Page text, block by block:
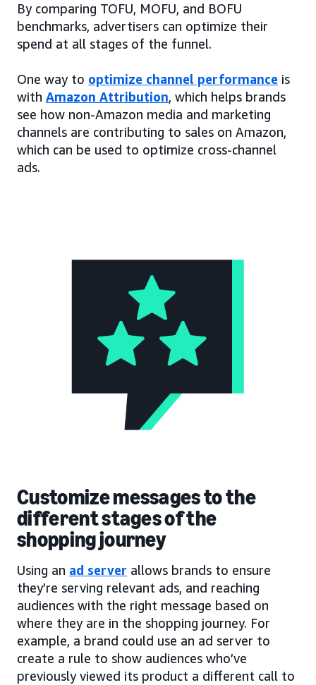
By comparing TOFU, MOFU, and BOFU
benchmarks, advertisers can optimize their
spend at all stages of the funnel.
One way to optimize channel performance is
with Amazon Attribution, which helps brands
see how non-Amazon media and marketing
channels are contributing to sales on Amazon,
which can be used to optimize cross-channel
ads.
Customize messages to the
different stages of the
shopping journey
Using an ad server allows brands to ensure
they’re serving relevant ads, and reaching
audiences with the right message based on
where they are in the shopping journey. For
example, a brand could use an ad server to
create a rule to show audiences who’ve
previously viewed its product a different call to